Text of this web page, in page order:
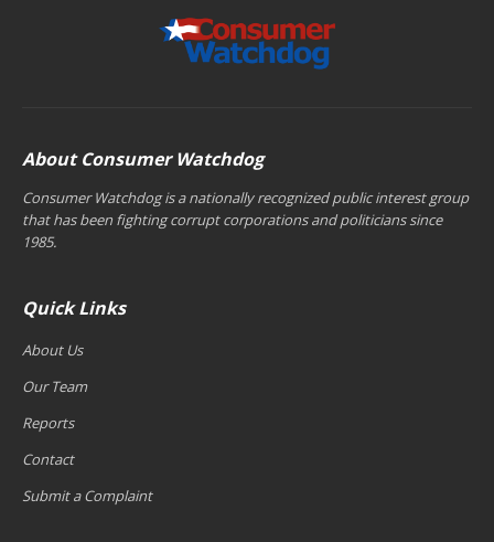
About Consumer Watchdog
Consumer Watchdog is a nationally recognized public interest group
that has been fighting corrupt corporations and politicians since
1985.
Quick Links
About Us
Our Team
Reports
Contact
Submit a Complaint